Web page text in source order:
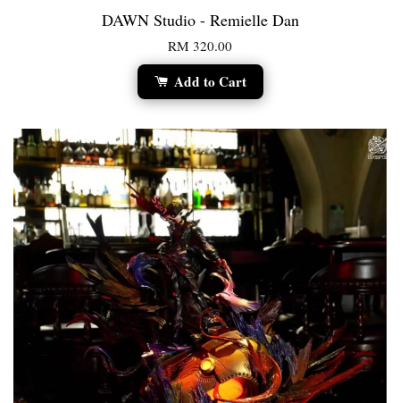
DAWN Studio - Remielle Dan
RM 320.00
Add to Cart